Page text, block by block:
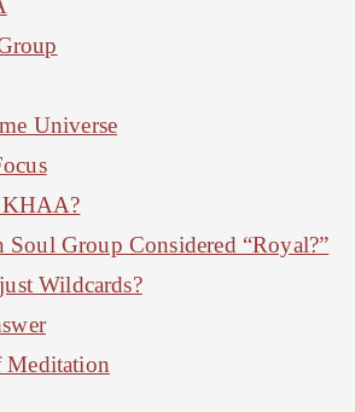
Universe
KHAA?
Group Considered “Royal?”
Wildcards?
Meditation